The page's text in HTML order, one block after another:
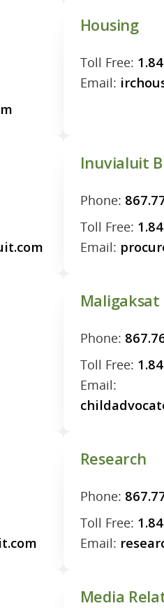
Housing
Toll Free:
Email:
Inuvialuit
Phone:
Toll Free:
Email:
Maligaksat
Phone:
Toll Free:
Email:
Research
Phone:
Toll Free:
Email:
Media